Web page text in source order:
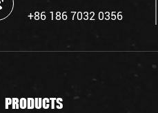
+86 186 7032 0356
PRODUCTS